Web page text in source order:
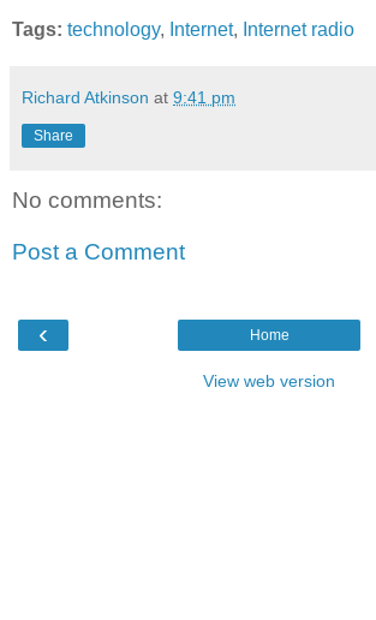
Tags: technology, Internet, Internet radio
Richard Atkinson at 9:41 pm
Share
No comments:
Post a Comment
‹ Home
View web version